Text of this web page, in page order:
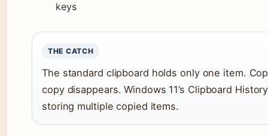
keys
THE CATCH
The standard clipboard holds only one item.
copy disappears. Windows 11’s Clipboard
storing multiple copied items.